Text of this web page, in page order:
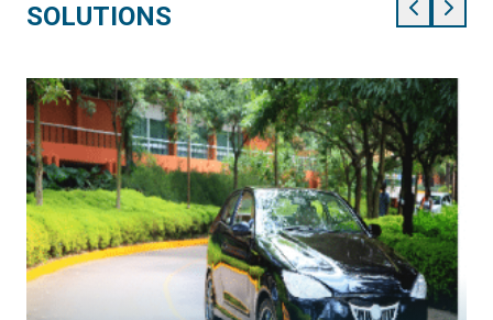
SOLUTIONS